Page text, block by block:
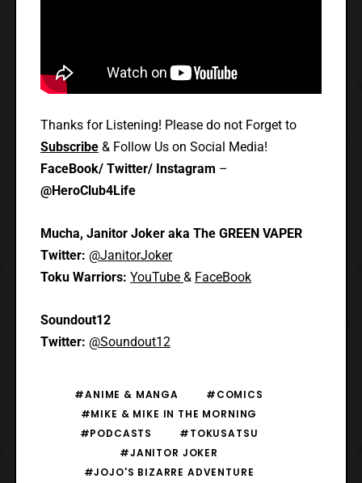
Thanks for Listening! Please do not Forget to
Subscribe& Follow Us on Social Media!
FaceBook/ Twitter/ Instagram –
@HeroClub4Life
Mucha, Janitor Joker aka The GREEN VAPER
Twitter: @JanitorJoker
Toku Warriors: YouTube & FaceBook
Soundout12
Twitter: @Soundout12
#ANIME & MANGA
#COMICS
#MIKE & MIKE IN THE MORNING
#PODCASTS
#TOKUSATSU
#JANITOR JOKER
#JOJO'S BIZARRE ADVENTURE